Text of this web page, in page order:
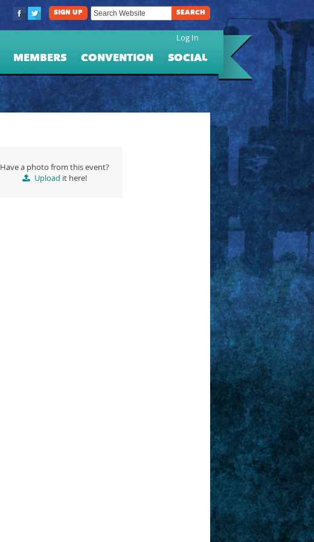
SEARCH
Log In
SIGN UP
MEMBERS CONVENTION SOCIAL
Have a photo from this event?
Upload it here!